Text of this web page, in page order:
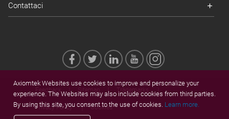
Contattaci
Feedback Sitemap Trademarks
Privacy Policy Cookies
Axiomtek Websites use cookies to improve and personalize your
experience. The Websites may also include cookies from third parties.
By using this site, you consent to the use of cookies. Learn more.